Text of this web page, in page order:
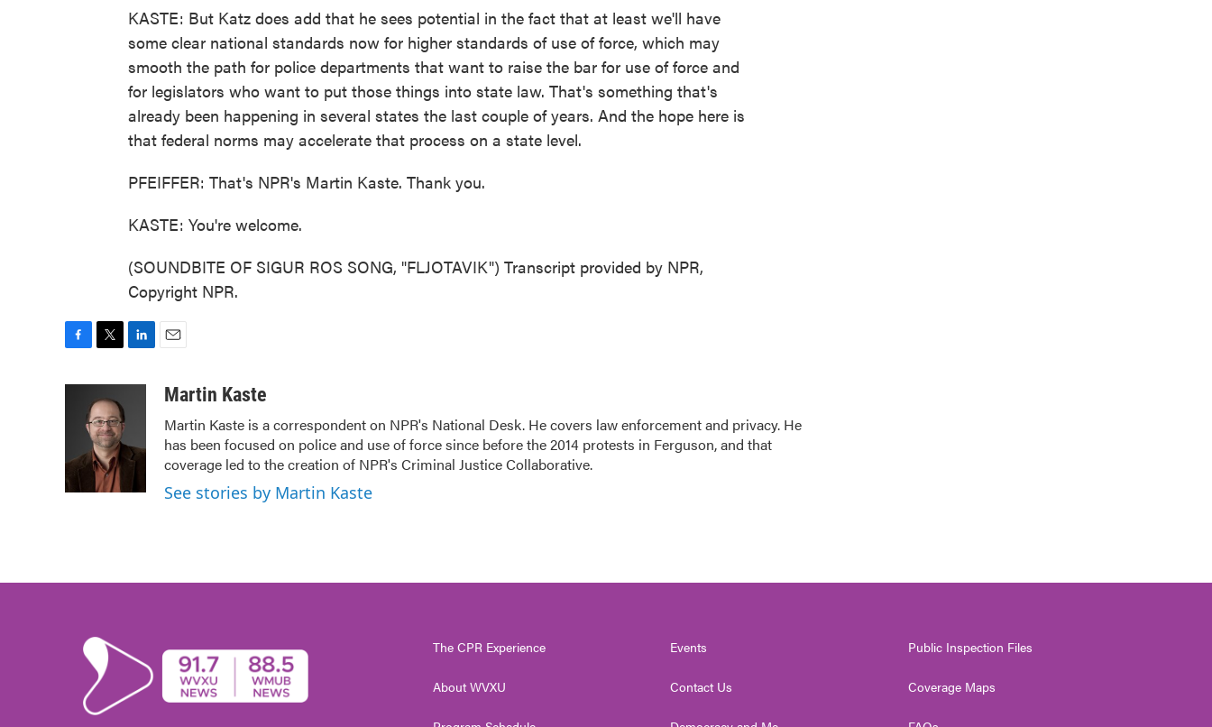
KASTE: But Katz does add that he sees potential in the fact that at least we'll have
some clear national standards now for higher standards of use of force, which may
smooth the path for police departments that want to raise the bar for use of force and
for legislators who want to put those things into state law. That's something that's
already been happening in several states the last couple of years. And the hope here is
that federal norms may accelerate that process on a state level.
PFEIFFER: That's NPR's Martin Kaste. Thank you.
KASTE: You're welcome.
(SOUNDBITE OF SIGUR ROS SONG, "FLJOTAVIK") Transcript provided by NPR,
Copyright NPR.
o
k
t
t
e
r
d
I
n
aMartin Kaste
Martin Kaste is a correspondent on NPR's National Desk. He covers law enforcement and privacy. He
has been focused on police and use of force since before the 2014 protests in Ferguson, and that
coverage led to the creation of NPR's Criminal Justice Collaborative.
See stories by Martin Kaste
The CPR Experience
About WVXU
Events
Contact Us
Public Inspection Files
Coverage Maps